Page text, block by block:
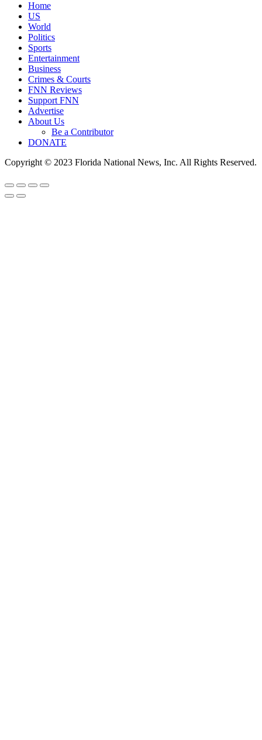
Home
US
World
Politics
Sports
Entertainment
Business
Crimes & Courts
FNN Reviews
Support FNN
Advertise
About Us
Be a Contributor
DONATE
Copyright © 2023 Florida National News, Inc. All Rights Reserved.